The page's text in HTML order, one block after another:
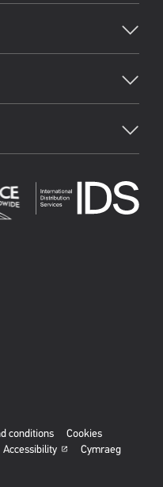
conditions
Cookies
Accessibility Cymraeg